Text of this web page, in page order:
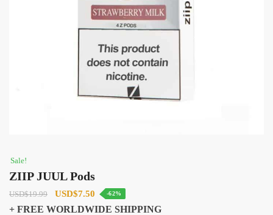
Sale!
ZIIP JUUL Pods
USD$19.99
Original
price
USD$7.50 Current
price
-62%
+ FREE WORLDWIDE SHIPPING